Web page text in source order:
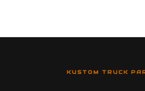
KUSTOM TRUCK